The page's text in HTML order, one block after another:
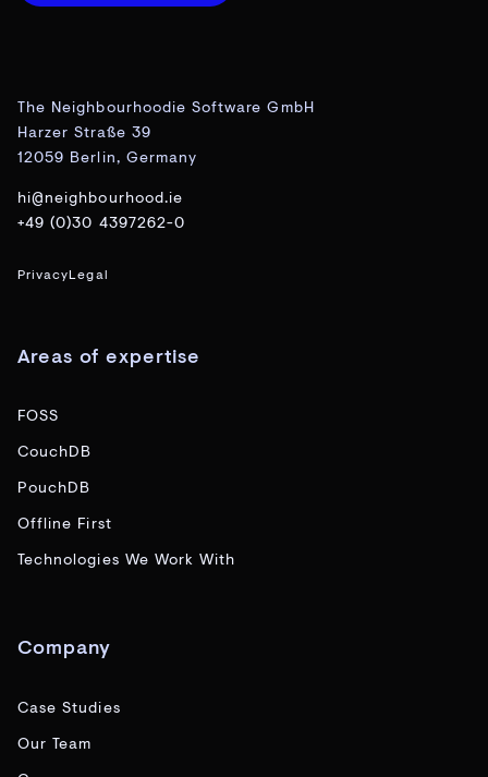
The Neighbourhoodie Software GmbH
Harzer Straße 39
12059 Berlin, Germany
hi@neighbourhood.ie
+49 (0)30 4397262-0
PrivacyLegal
Areas of expertise
FOSS
CouchDB
PouchDB
Offline First
Technologies We Work With
Company
Case Studies
Our Team